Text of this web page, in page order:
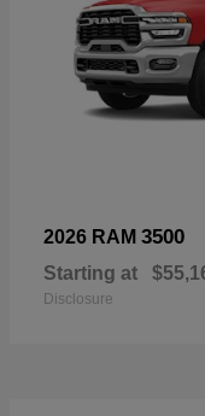
2026 RAM 3500
Starting at
Disclosure